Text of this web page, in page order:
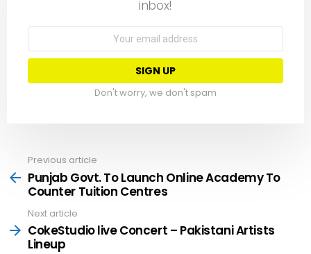
inbox!
Don't worry, we don't spam
more
Previous article
Punjab Govt. To Launch Online Academy To
Counter Tuition Centres
Next article
CokeStudio live Concert – Pakistani Artists
Lineup